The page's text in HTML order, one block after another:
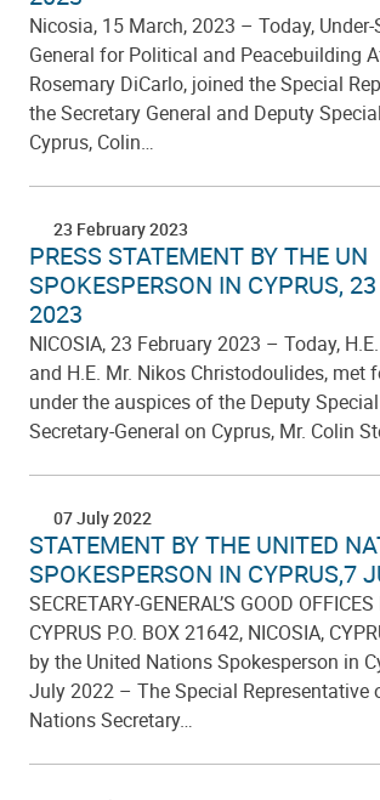
Nicosia, 15 March, 2023 – Today, Under-
General for Political and Peacebuilding
Rosemary DiCarlo, joined the Special
the Secretary General and Deputy
Cyprus, Colin…
23 February 2023
PRESS STATEMENT BY THE UN
SPOKESPERSON IN CYPRUS,
2023
NICOSIA, 23 February 2023 – Today,
and H.E. Mr. Nikos Christodoulides, met
under the auspices of the Deputy
Secretary-General on Cyprus, Mr. Colin
07 July 2022
STATEMENT BY THE UNITED
SPOKESPERSON IN CYPRUS,7
SECRETARY-GENERAL’S GOOD
CYPRUS P.O. BOX 21642, NICOSIA,
by the United Nations Spokesperson in
July 2022 – The Special Representative
Nations Secretary…